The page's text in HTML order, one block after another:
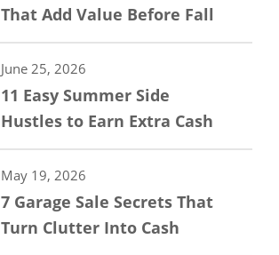
That Add Value Before Fall
June 25, 2026
11 Easy Summer Side
Hustles to Earn Extra Cash
May 19, 2026
7 Garage Sale Secrets That
Turn Clutter Into Cash